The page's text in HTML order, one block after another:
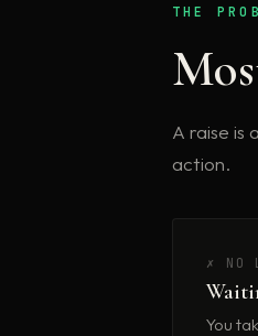
THE
A raise is
action.
✗ NO
You